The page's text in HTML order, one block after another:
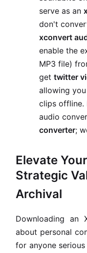
serve as an
don't
xconvert
enable the
MP3 file)
get twitter
allowing
clips offline.
audio
converter;
Elevate
Strategic
Archival
Downloading an
about personal
for anyone